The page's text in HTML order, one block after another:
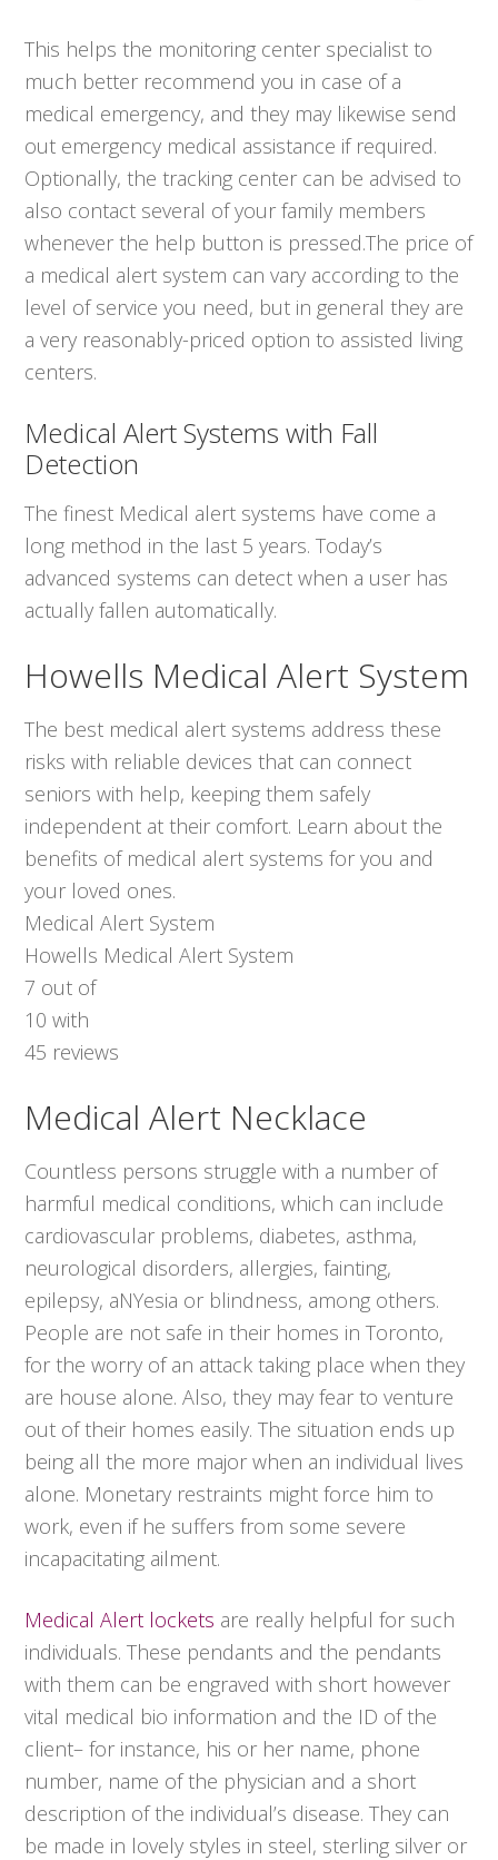
This helps the monitoring center specialist to
much better recommend you in case of a
medical emergency, and they may likewise send
out emergency medical assistance if required.
Optionally, the tracking center can be advised to
also contact several of your family members
whenever the help button is pressed.The price of
a medical alert system can vary according to the
level of service you need, but in general they are
a very reasonably-priced option to assisted living
centers.
Medical Alert Systems with Fall
Detection
The finest Medical alert systems have come a
long method in the last 5 years. Today’s
advanced systems can detect when a user has
actually fallen automatically.
Howells Medical Alert System
The best medical alert systems address these
risks with reliable devices that can connect
seniors with help, keeping them safely
independent at their comfort. Learn about the
benefits of medical alert systems for you and
your loved ones.
Medical Alert System
Howells Medical Alert System
7 out of
10 with
45 reviews
Medical Alert Necklace
Countless persons struggle with a number of
harmful medical conditions, which can include
cardiovascular problems, diabetes, asthma,
neurological disorders, allergies, fainting,
epilepsy, aNYesia or blindness, among others.
People are not safe in their homes in Toronto,
for the worry of an attack taking place when they
are house alone. Also, they may fear to venture
out of their homes easily. The situation ends up
being all the more major when an individual lives
alone. Monetary restraints might force him to
work, even if he suffers from some severe
incapacitating ailment.
Medical Alert lockets are really helpful for such
individuals. These pendants and the pendants
with them can be engraved with short however
vital medical bio information and the ID of the
client– for instance, his or her name, phone
number, name of the physician and a short
description of the individual’s disease. They can
be made in lovely styles in steel, sterling silver or